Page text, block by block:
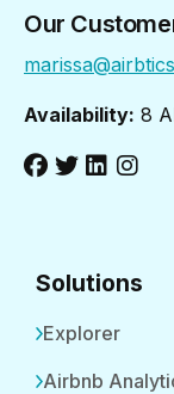
Our
Availability: 8
Solutions
Explorer
Airbnb